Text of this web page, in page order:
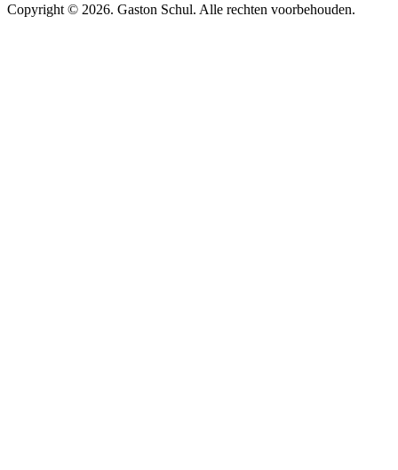
Copyright © 2026. Gaston Schul. Alle rechten voorbehouden.